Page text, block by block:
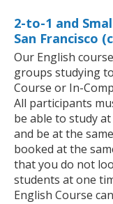
2-to-1 and
San Francisco
Our English
groups studying
Course or In-
All participants
be able to study
and be at the
booked at the
that you do not
students at one
English Course